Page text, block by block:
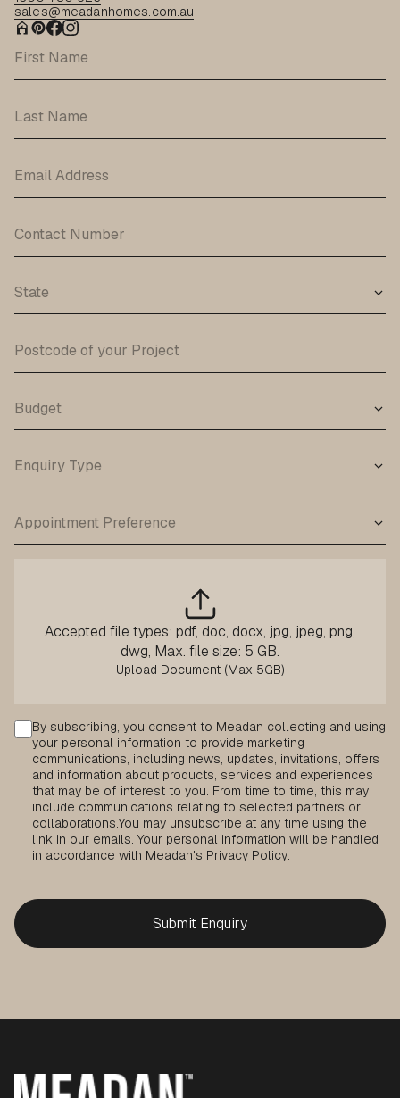
sales@meadanhomes.com.au
Accepted file types: pdf, doc, docx, jpg, jpeg, png,
dwg, Max. file size: 5 GB.
Consent
By subscribing, you consent to Meadan collecting and using
your personal information to provide marketing
communications, including news, updates, invitations, offers
and information about products, services and experiences
that may be of interest to you. From time to time, this may
include communications relating to selected partners or
collaborations.You may unsubscribe at any time using the
link in our emails. Your personal information will be handled
in accordance with Meadan's Privacy Policy.